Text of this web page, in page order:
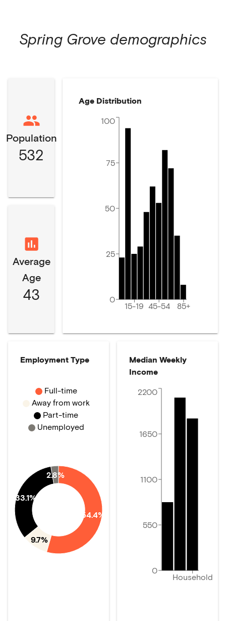
Spring Grove demographics
Population
532
Average
Age
43
Age Distribution
15-19 45-54 85+
0
25
50
75
100
Employment Type
54.4%
9.7%
33.1%
2.8%
Full-time
Away from work
Part-time
Unemployed
Median Weekly
Income
Household
0
550
1100
1650
2200